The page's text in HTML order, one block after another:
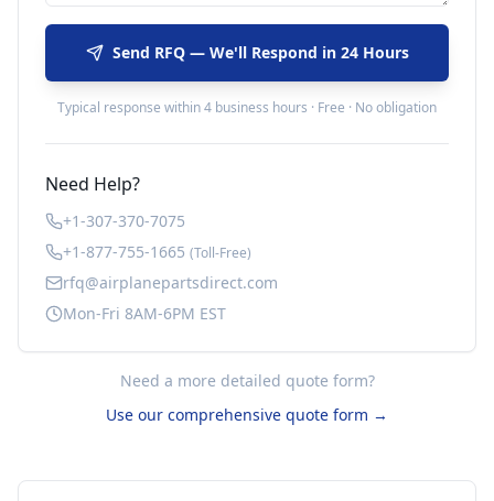
Send RFQ — We'll Respond in 24 Hours
Typical response within 4 business hours · Free · No obligation
Need Help?
+1-307-370-7075
+1-877-755-1665 (Toll-Free)
rfq@airplanepartsdirect.com
Mon-Fri 8AM-6PM EST
Need a more detailed quote form?
Use our comprehensive quote form →